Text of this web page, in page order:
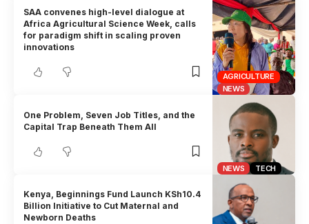
AGRICULTURE
NEWS
SAA convenes high-level dialogue at
Africa Agricultural Science Week, calls
for paradigm shift in scaling proven
innovations
NEWS TECH
One Problem, Seven Job Titles, and the
Capital Trap Beneath Them All
Kenya, Beginnings Fund Launch KSh10.4
Billion Initiative to Cut Maternal and
Newborn Deaths